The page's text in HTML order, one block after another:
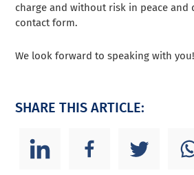
charge and without risk in peace and
contact form.
We look forward to speaking with you!
SHARE THIS ARTICLE: